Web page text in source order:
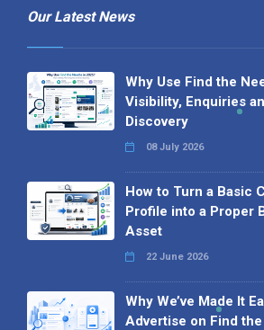
Our Latest News
Why Use Find the
Visibility, Enquiries
Discovery
08 July 2026
How to Turn a Basic
Profile into a Proper
Asset
22 June 2026
Why We’ve Made It
Advertise on Find